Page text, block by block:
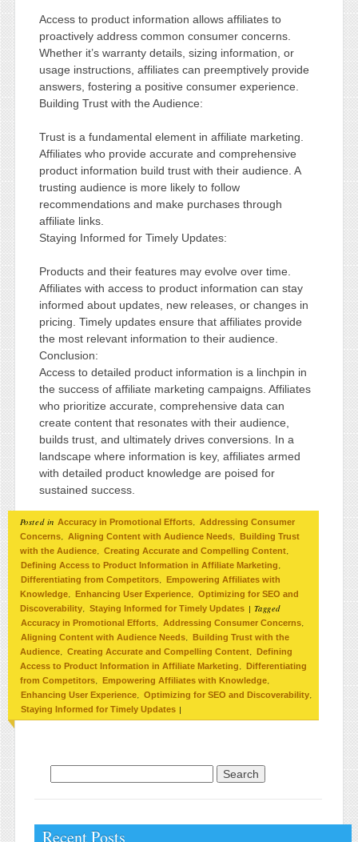
Access to product information allows affiliates to
proactively address common consumer concerns.
Whether it’s warranty details, sizing information, or
usage instructions, affiliates can preemptively provide
answers, fostering a positive consumer experience.
Building Trust with the Audience:
Trust is a fundamental element in affiliate marketing.
Affiliates who provide accurate and comprehensive
product information build trust with their audience. A
trusting audience is more likely to follow
recommendations and make purchases through
affiliate links.
Staying Informed for Timely Updates:
Products and their features may evolve over time.
Affiliates with access to product information can stay
informed about updates, new releases, or changes in
pricing. Timely updates ensure that affiliates provide
the most relevant information to their audience.
Conclusion:
Access to detailed product information is a linchpin in
the success of affiliate marketing campaigns. Affiliates
who prioritize accurate, comprehensive data can
create content that resonates with their audience,
builds trust, and ultimately drives conversions. In a
landscape where information is key, affiliates armed
with detailed product knowledge are poised for
sustained success.
Posted in Accuracy in Promotional Efforts, Addressing Consumer
Concerns, Aligning Content with Audience Needs,
Building Trust
with the Audience, Creating Accurate and Compelling Content,
Defining Access to Product Information in Affiliate Marketing,
Differentiating from Competitors,
Empowering Affiliates with
Knowledge, Enhancing User Experience, Optimizing for SEO and
Discoverability, Staying Informed for Timely Updates | Tagged
Accuracy in Promotional Efforts, Addressing Consumer Concerns,
Aligning Content with Audience Needs,
Building Trust with the
Audience, Creating Accurate and Compelling Content,
Defining
Access to Product Information in Affiliate Marketing,
Differentiating
from Competitors, Empowering Affiliates with Knowledge,
Enhancing User Experience, Optimizing for SEO and Discoverability,
Staying Informed for Timely Updates |
Recent Posts